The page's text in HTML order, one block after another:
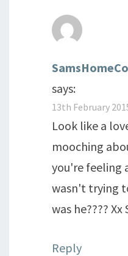
says:
13th February
Look like a
mooching
you're feeling
wasn't trying
was he???? Xx
Reply